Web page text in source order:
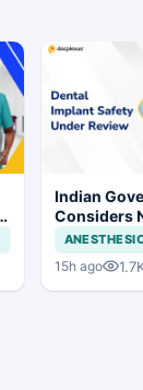
Indian
Considers
Framework
Implants
Systems
15h ago